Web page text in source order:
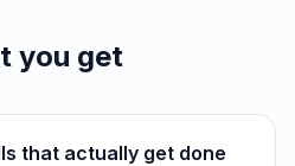
you get
that actually get done